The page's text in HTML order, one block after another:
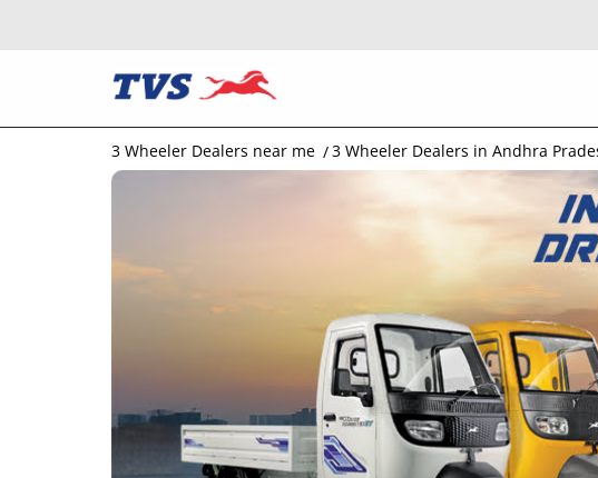
3 Wheeler Dealers near me 3 Wheeler Dealers in Andhra